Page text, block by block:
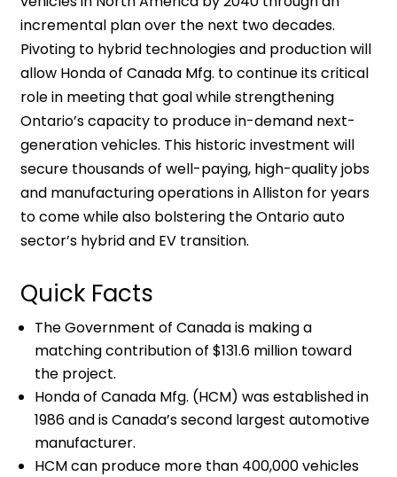
incremental plan over the next two decades.
Pivoting to hybrid technologies and production will
allow Honda of Canada Mfg. to continue its critical
role in meeting that goal while strengthening
Ontario’s capacity to produce in-demand next-
generation vehicles. This historic investment will
secure thousands of well-paying, high-quality jobs
and manufacturing operations in Alliston for years
to come while also bolstering the Ontario auto
sector’s hybrid and EV transition.
Quick Facts
The Government of Canada is making a
matching contribution of $131.6 million toward
the project.
Honda of Canada Mfg. (HCM) was established in
1986 and is Canada’s second largest automotive
manufacturer.
HCM can produce more than 400,000 vehicles